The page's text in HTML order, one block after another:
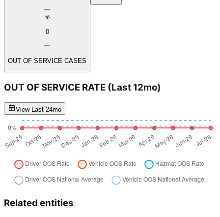
0
OUT OF SERVICE CASES
OUT OF SERVICE RATE (Last 12mo)
View Last 24mo
Related entities